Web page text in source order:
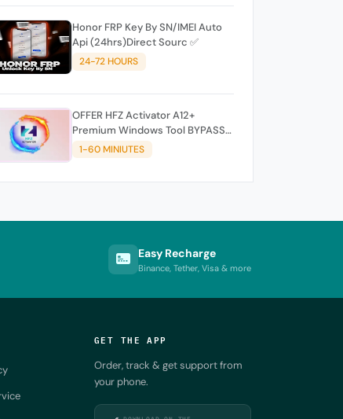
Honor FRP Key By SN/IMEI Auto
Api (24hrs)Direct Sourc ✅
24-72 HOURS
OFFER HFZ Activator A12+
Premium Windows Tool BYPASS
NO SIGNAL (A12 All Models)
1-60 MINIUTES
Easy Recharge
Binance, Tether, Visa & more
GET THE APP
Order, track & get support from
your phone.